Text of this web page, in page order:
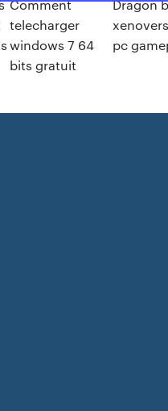
Comment
telecharger
windows 7 64
bits gratuit
Dragon
pc